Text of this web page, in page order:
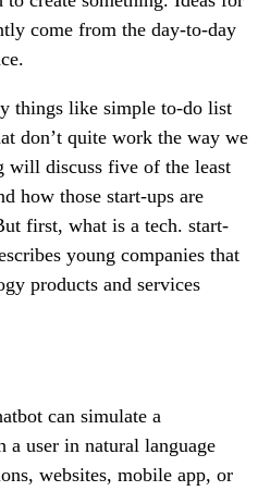
come from the day-to-day
things like simple to-do list
don’t quite work the way we
will discuss five of the least
how those start-ups are
first, what is a tech. start-
young companies that
products and services
can simulate a
a user in natural language
websites, mobile app, or